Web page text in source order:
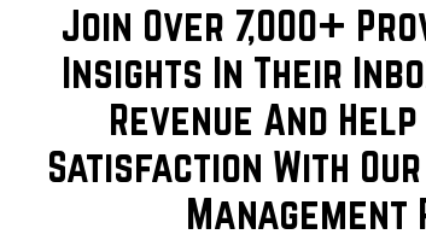
your
Join Over 7,000+
Insights In Their
Revenue And
Satisfaction With
Management